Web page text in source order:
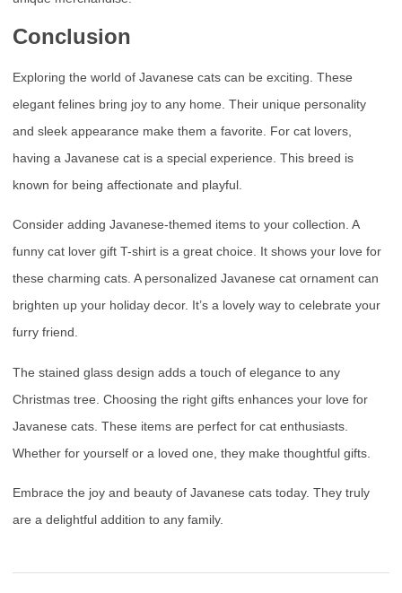
Conclusion
Exploring the world of Javanese cats can be exciting. These
elegant felines bring joy to any home. Their unique personality
and sleek appearance make them a favorite. For cat lovers,
having a Javanese cat is a special experience. This breed is
known for being affectionate and playful.
Consider adding Javanese-themed items to your collection. A
funny cat lover gift T-shirt is a great choice. It shows your love for
these charming cats. A personalized Javanese cat ornament can
brighten up your holiday decor. It’s a lovely way to celebrate your
furry friend.
The stained glass design adds a touch of elegance to any
Christmas tree. Choosing the right gifts enhances your love for
Javanese cats. These items are perfect for cat enthusiasts.
Whether for yourself or a loved one, they make thoughtful gifts.
Embrace the joy and beauty of Javanese cats today. They truly
are a delightful addition to any family.